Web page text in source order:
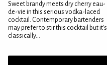
Sweet brandy meets dry cherry eau-
de-vie in this serious vodka-laced
cocktail. Contemporary bartenders
may prefer to stir this cocktail but it's
classically...